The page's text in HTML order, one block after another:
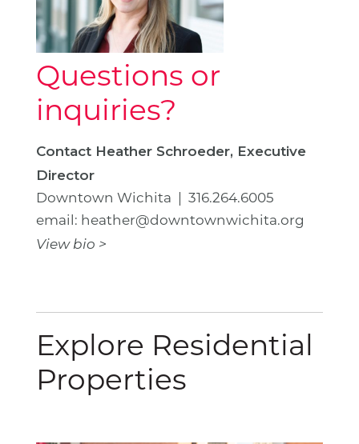
Questions or
inquiries?
Contact Heather Schroeder, Executive
Director
Downtown Wichita | 316.264.6005
email: heather@downtownwichita.org
View bio >
Explore Residential
Properties